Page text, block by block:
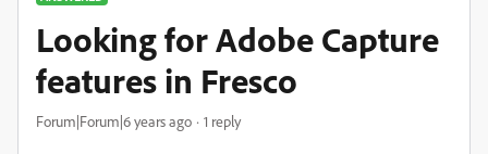
Looking for Adobe Capture
features in Fresco
Forum|Forum|6 years ago 1 reply